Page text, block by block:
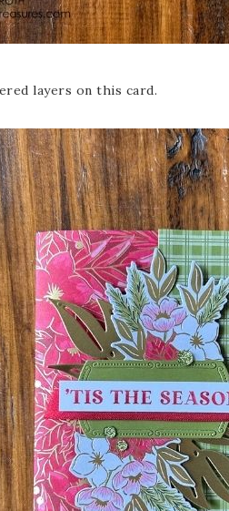
layers on this card.